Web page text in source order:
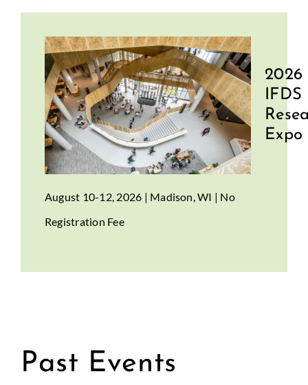
2026
IFDS
Expo
August 10-12, 2026 | Madison, WI | No
Registration Fee
Past Events